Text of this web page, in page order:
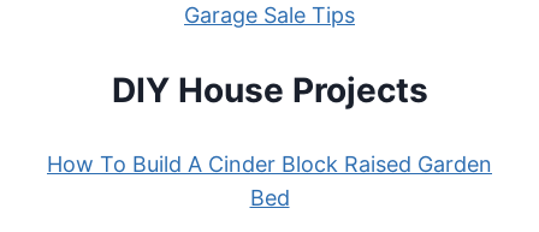
Garage Sale Tips
DIY House Projects
How To Build A Cinder Block Raised Garden
Bed